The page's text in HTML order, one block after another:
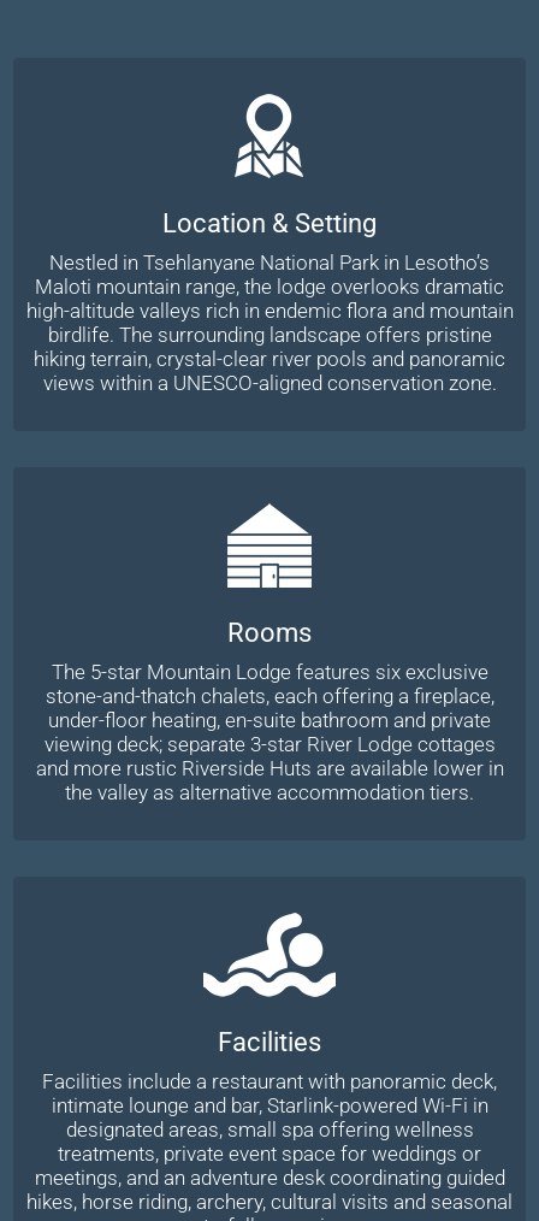
Location & Setting
Nestled in Tsehlanyane National Park in Lesotho’s
Maloti mountain range, the lodge overlooks dramatic
high-altitude valleys rich in endemic flora and mountain
birdlife. The surrounding landscape offers pristine
hiking terrain, crystal-clear river pools and panoramic
views within a UNESCO-aligned conservation zone.
Rooms
The 5-star Mountain Lodge features six exclusive
stone-and-thatch chalets, each offering a fireplace,
under-floor heating, en-suite bathroom and private
viewing deck; separate 3-star River Lodge cottages
and more rustic Riverside Huts are available lower in
the valley as alternative accommodation tiers.
Facilities
Facilities include a restaurant with panoramic deck,
intimate lounge and bar, Starlink-powered Wi-Fi in
designated areas, small spa offering wellness
treatments, private event space for weddings or
meetings, and an adventure desk coordinating guided
hikes, horse riding, archery, cultural visits and seasonal